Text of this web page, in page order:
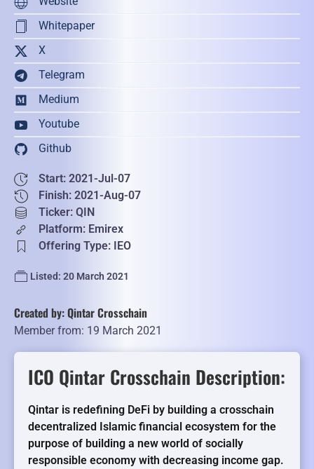
Whitepaper
X
Telegram
Medium
Youtube
Github
Start: 2021-Jul-07
Finish: 2021-Aug-07
Ticker: QIN
Platform: Emirex
Offering Type: IEO
Listed: 20 March 2021
Created by: Qintar Crosschain
Member from: 19 March 2021
ICO Qintar Crosschain Description:
Qintar is redefining DeFi by building a crosschain
decentralized Islamic financial ecosystem for the
purpose of building a new world of socially
responsible economy with decreasing income gap.